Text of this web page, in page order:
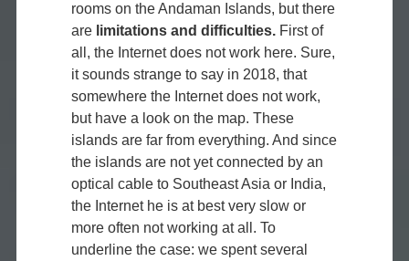
rooms on the Andaman Islands, but there
are limitations and difficulties.First of
all, the Internet does not work here. Sure,
it sounds strange to say in 2018, that
somewhere the Internet does not work,
but have a look on the map. These
islands are far from everything. And since
the islands are not yet connected by an
optical cable to Southeast Asia or India,
the Internet he is at best very slow or
more often not working at all. To
underline the case: we spent several